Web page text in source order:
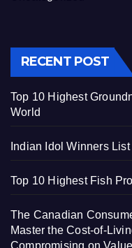
RECENT POST
Top 10 Highest
World
Indian Idol Winners
Top 10 Highest Fish
The Canadian
Master the Cost-of-